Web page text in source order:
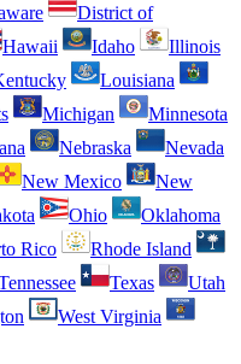
District of
Hawaii Idaho
Illinois
Louisiana
Michigan
Minnesota
Nebraska
Nevada
New Mexico
New
Ohio
Oklahoma
Rico
Rhode Island
Texas
Utah
West Virginia